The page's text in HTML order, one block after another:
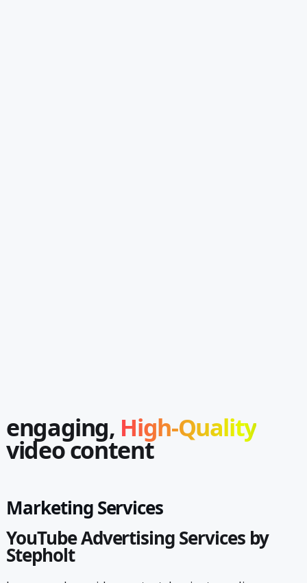
engaging, High-Quality
video content
Marketing Services
YouTube Advertising Services by
Stepholt